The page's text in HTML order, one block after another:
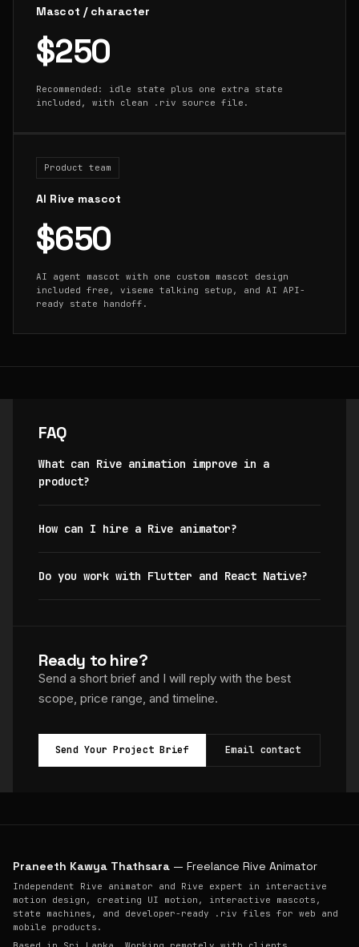
Mascot / character
$250
Recommended: idle state plus one extra state
included, with clean .riv source file.
Product team
AI Rive mascot
$650
AI agent mascot with one custom mascot design
included free, viseme talking setup, and AI API-
ready state handoff.
FAQ
What can Rive animation improve in a
product?
How can I hire a Rive animator?
Do you work with Flutter and React Native?
Ready to hire?
Send a short brief and I will reply with the best
scope, price range, and timeline.
Send Your Project Brief Email contact
Praneeth Kawya Thathsara — Freelance Rive Animator
Independent Rive animator and Rive expert in interactive
motion design, creating UI motion, interactive mascots,
state machines, and developer-ready .riv files for web and
mobile products.